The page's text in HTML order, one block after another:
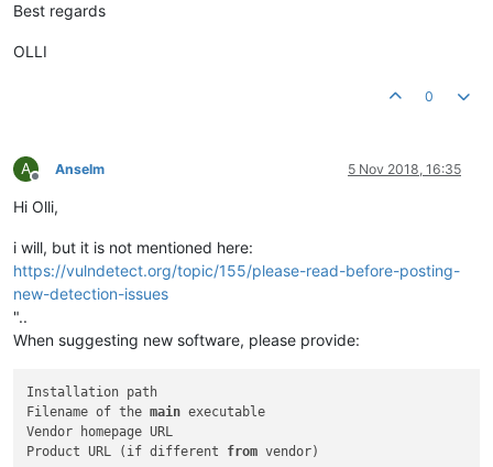
Best regards
OLLI
0
A
Offline
Anselm 5 Nov 2018, 16:35
Hi Olli,
i will, but it is not mentioned here:
https://vulndetect.org/topic/155/please-read-before-posting-
new-detection-issues
"..
When suggesting new software, please provide:
Installation path
Filename of the main executable
Vendor homepage URL
Product URL (if different from